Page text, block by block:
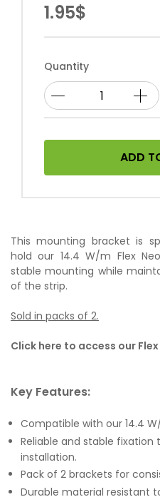
1.95$
Quantity
ADD
This mounting bracket is
hold our 14.4 W/m Flex
stable mounting while
of the strip.
Sold in packs of 2.
Click here to access our
Key Features:
Compatible with our 14.4
Reliable and stable fixation
installation.
Pack of 2 brackets for
Durable material resistant